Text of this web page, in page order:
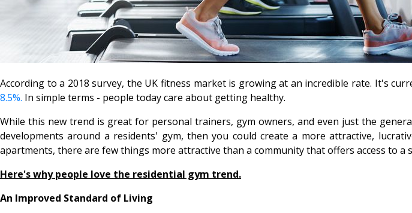
According to a 2018 survey, the UK fitness market is growing at an incredible rate. It's
8.5%. In simple terms - people today care about getting healthy.
While this new trend is great for personal trainers, gym owners, and even just the
developments around a residents' gym, then you could create a more attractive,
apartments, there are few things more attractive than a community that offers access to a
Here's why people love the residential gym trend.
An Improved Standard of Living